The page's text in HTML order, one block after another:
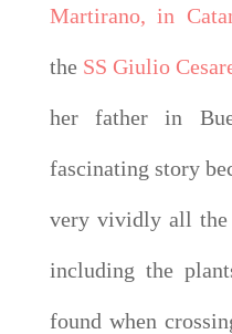
Martirano, in
the SS Giulio
her father in
fascinating story
very vividly all the
including the
found when